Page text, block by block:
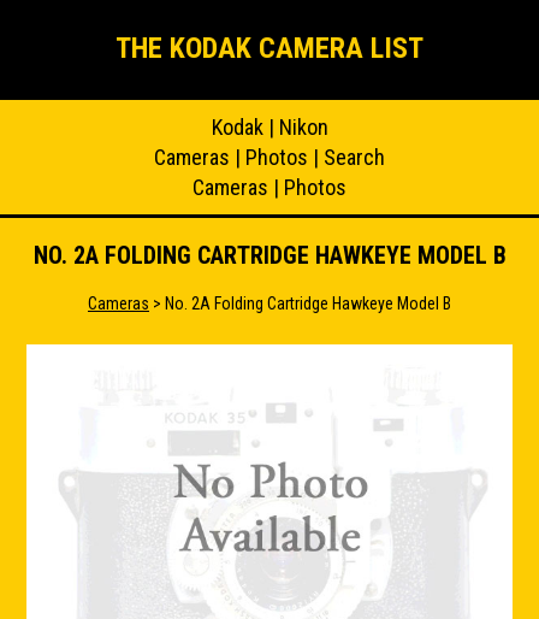
THE KODAK CAMERA LIST
Kodak| Nikon
Cameras | Photos | Search
Cameras | Photos
NO. 2A FOLDING CARTRIDGE HAWKEYE MODEL B
Cameras > No. 2A Folding Cartridge Hawkeye Model B